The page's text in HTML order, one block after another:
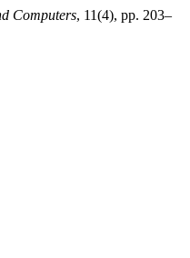
Computers, 11(4), pp. 203–